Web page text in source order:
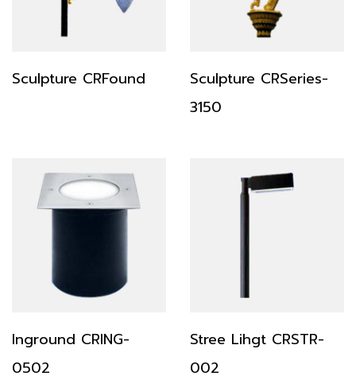
Sculpture CRFound
Sculpture CRSeries-
3150
Inground CRING-
0502
Stree Lihgt CRSTR-
002